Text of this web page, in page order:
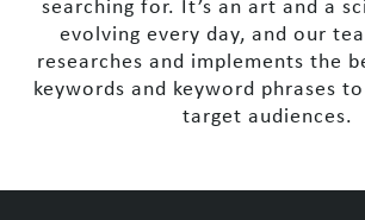
searching for. It’s an art and a
evolving every day, and our
researches and implements the
keywords and keyword phrases
target audiences.